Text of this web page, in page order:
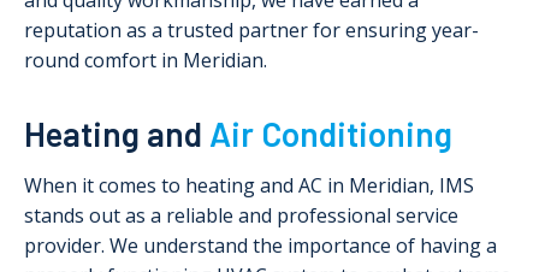
reputation as a trusted partner for ensuring year-
round comfort in Meridian.
Heating and Air Conditioning
When it comes to heating and AC in Meridian, IMS
stands out as a reliable and professional service
provider. We understand the importance of having a